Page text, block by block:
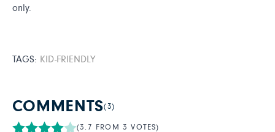
only.
TAGS: KID-FRIENDLY
COMMENTS(3)
(3.7 FROM 3 VOTES)